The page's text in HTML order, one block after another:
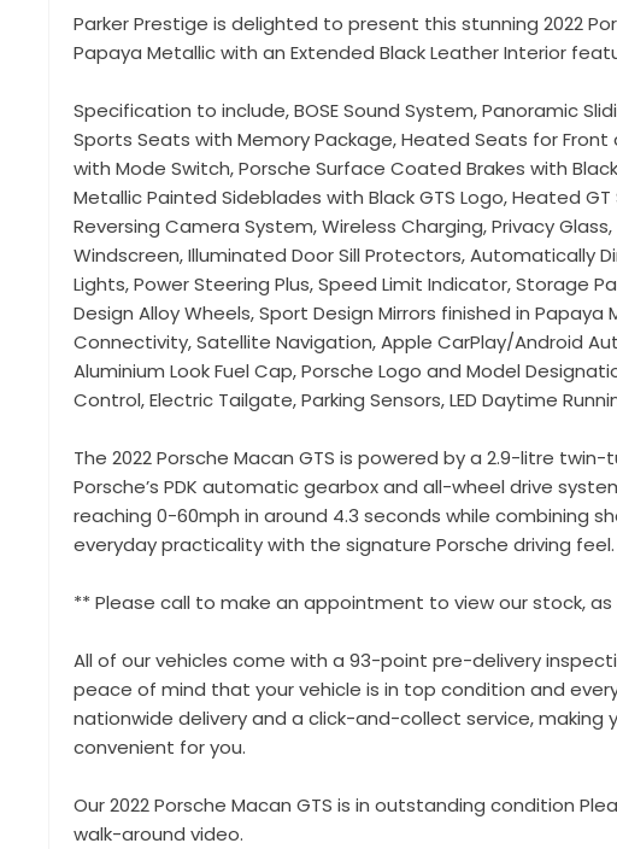
Parker Prestige is delighted to present this stunning 2022
Papaya Metallic with an Extended Black Leather Interior
Specification to include, BOSE Sound System, Panoramic
Sports Seats with Memory Package, Heated Seats for
with Mode Switch, Porsche Surface Coated Brakes with
Metallic Painted Sideblades with Black GTS Logo, Heated
Reversing Camera System, Wireless Charging, Privacy
Windscreen, Illuminated Door Sill Protectors, Automatically
Lights, Power Steering Plus, Speed Limit Indicator, Storage
Design Alloy Wheels, Sport Design Mirrors finished in Papaya
Connectivity, Satellite Navigation, Apple CarPlay/Android
Aluminium Look Fuel Cap, Porsche Logo and Model
Control, Electric Tailgate, Parking Sensors, LED Daytime
The 2022 Porsche Macan GTS is powered by a 2.9-litre
Porsche’s PDK automatic gearbox and all-wheel drive
reaching 0-60mph in around 4.3 seconds while combining
everyday practicality with the signature Porsche driving feel.
** Please call to make an appointment to view our stock,
All of our vehicles come with a 93-point pre-delivery
peace of mind that your vehicle is in top condition and
nationwide delivery and a click-and-collect service, making
convenient for you.
Our 2022 Porsche Macan GTS is in outstanding condition
walk-around video.